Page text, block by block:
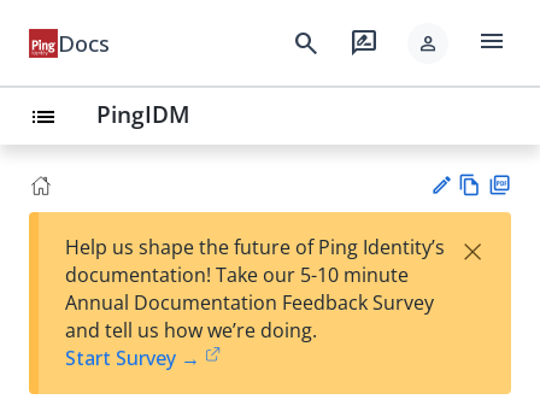
Docs search rate_review person menu
list PingIDM
est
t
w
Help us shape the future of Ping Identity’s
documentation! Take our 5-10 minute
Annual Documentation Feedback Survey
and tell us how we’re doing.
Start Survey →
×